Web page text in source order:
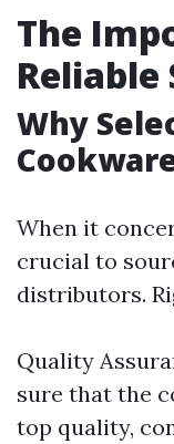
The
Reliable
Why
When it
crucial to
distributors.
Quality
sure that the
top quality,